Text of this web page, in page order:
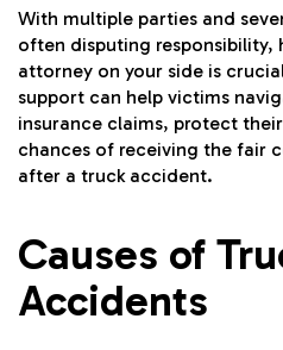
With multiple parties and
often disputing responsibility,
attorney on your side is
support can help victims
insurance claims, protect
chances of receiving the fair
after a truck accident.
Causes of
Accidents